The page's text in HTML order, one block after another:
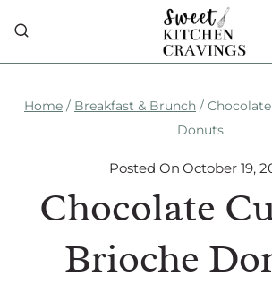
content
Home / Breakfast & Brunch /
Donuts
Posted On October 19,
Chocolate
Brioche